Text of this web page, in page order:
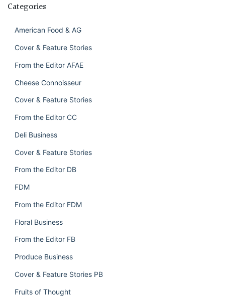
Categories
American Food & AG
Cover & Feature Stories
From the Editor AFAE
Cheese Connoisseur
Cover & Feature Stories
From the Editor CC
Deli Business
Cover & Feature Stories
From the Editor DB
FDM
From the Editor FDM
Floral Business
From the Editor FB
Produce Business
Cover & Feature Stories PB
Fruits of Thought